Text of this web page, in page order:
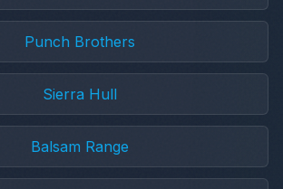
Punch Brothers
Sierra Hull
Balsam Range